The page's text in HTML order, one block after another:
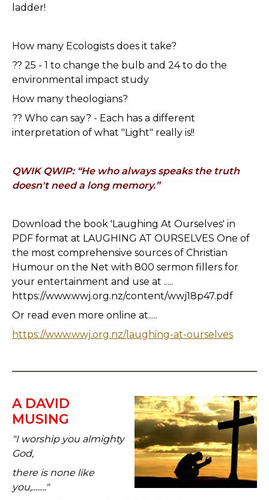
ladder!
How many Ecologists does it take?
?? 25 - 1 to change the bulb and 24 to do the
environmental impact study
How many theologians?
?? Who can say? - Each has a different
interpretation of what "Light" really is!!
QWIK QWIP: “He who always speaks the truth
doesn't need a long memory.”
Download the book 'Laughing At Ourselves' in
PDF format at LAUGHING AT OURSELVES One of
the most comprehensive sources of Christian
Humour on the Net with 800 sermon fillers for
your entertainment and use at .....
https://www.wwj.org.nz/content/wwj18p47.pdf
Or read even more online at.....
https://www.wwj.org.nz/laughing-at-ourselves
A DAVID
MUSING
"I worship you almighty
God,
there is none like
you,........"